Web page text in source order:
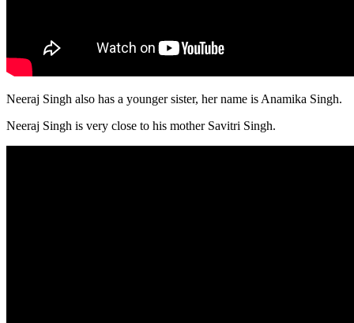
Neeraj Singh also has a younger sister, her name is Anamika Singh.
Neeraj Singh is very close to his mother Savitri Singh.